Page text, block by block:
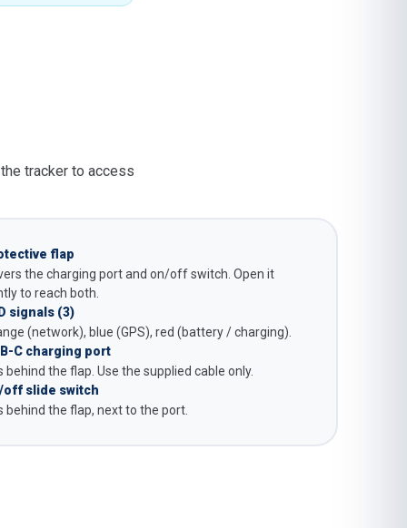
tracker to access
flap
the charging port and on/off switch. Open it
to reach both.
signals (3)
(network), blue (GPS), red (battery / charging).
C charging port
behind the flap. Use the supplied cable only.
off slide switch
behind the flap, next to the port.